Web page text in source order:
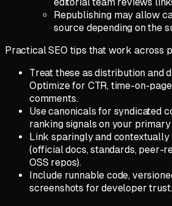
Republishing may allow
source depending on the
Practical SEO tips that work across
Treat these as distribution and
Optimize for CTR, time-on-
comments.
Use canonicals for syndicated
ranking signals on your primary
Link sparingly and
(official docs, standards, peer-
OSS repos).
Include runnable code,
screenshots for developer trust.